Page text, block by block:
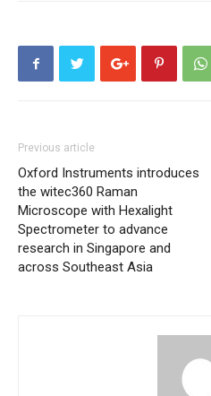
Previous article
Oxford Instruments introduces
the witec360 Raman
Microscope with Hexalight
Spectrometer to advance
research in Singapore and
across Southeast Asia